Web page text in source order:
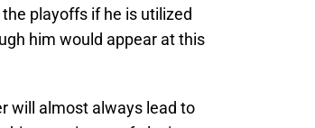
playoffs if he is utilized
him would appear at this
will almost always lead to